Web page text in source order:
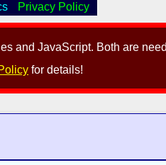
and JavaScript. Both are
for details!
Privacy Policy